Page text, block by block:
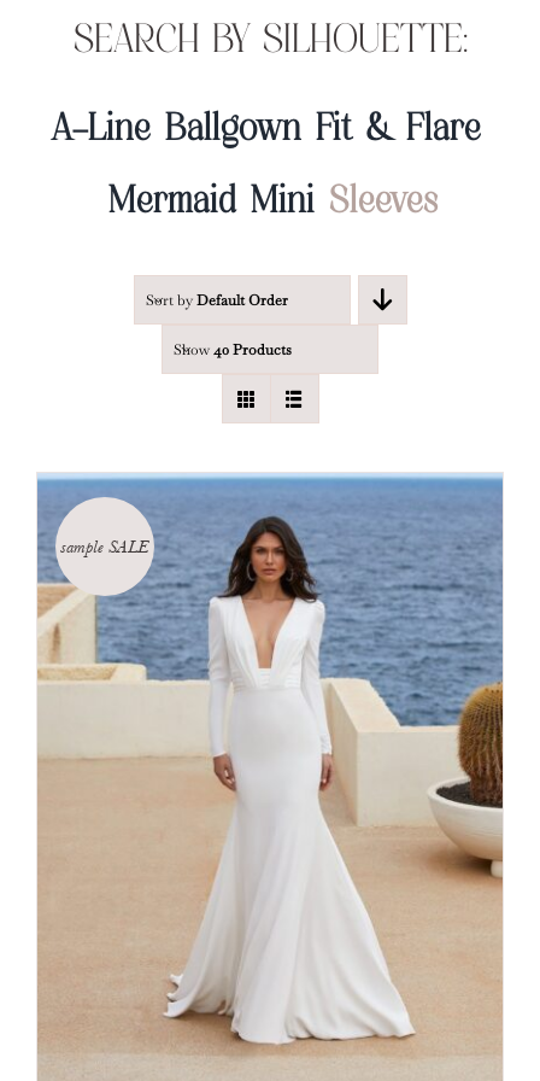
SEARCH BY SILHOUETTE:
A-Line Ballgown Fit & Flare
Mermaid Mini Sleeves
Sort byDefault Order
Show40 Products
sample SALE